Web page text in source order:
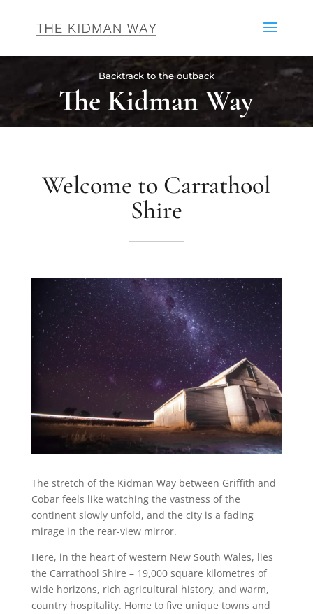
Backtrack to the outback
The Kidman Way
Welcome to Carrathool
Shire
The stretch of the Kidman Way between Griffith and
Cobar feels like watching the vastness of the
continent slowly unfold, and the city is a fading
mirage in the rear-view mirror.
Here, in the heart of western New South Wales, lies
the Carrathool Shire – 19,000 square kilometres of
wide horizons, rich agricultural history, and warm,
country hospitality. Home to five unique towns and